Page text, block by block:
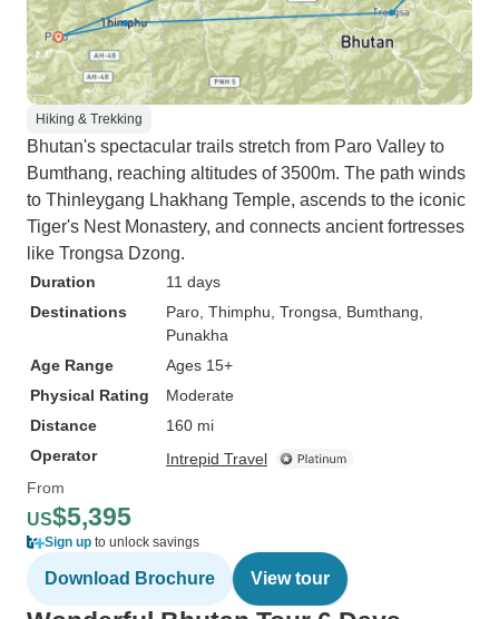
Hiking & Trekking
Bhutan's spectacular trails stretch from Paro Valley to
Bumthang, reaching altitudes of 3500m. The path winds
to Thinleygang Lhakhang Temple, ascends to the iconic
Tiger's Nest Monastery, and connects ancient fortresses
like Trongsa Dzong.
Duration
11 days
Destinations
Paro , Thimphu , Trongsa , Bumthang
Punakha
Age Range
Ages 15+
Physical Rating
Moderate
Distance
160 mi
Operator
Intrepid Travel
From
US$5,395
Sign up to unlock savings
Download Brochure View tour